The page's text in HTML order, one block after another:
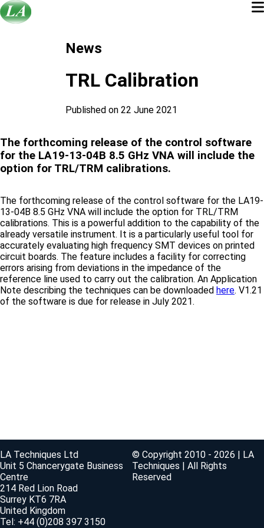
News
TRL Calibration
Published on 22 June 2021
The forthcoming release of the control software
for the LA19-13-04B 8.5 GHz VNA will include the
option for TRL/TRM calibrations.
The forthcoming release of the control software for the LA19-
13-04B 8.5 GHz VNA will include the option for TRL/TRM
calibrations. This is a powerful addition to the capability of the
already versatile instrument. It is a particularly useful tool for
accurately evaluating high frequency SMT devices on printed
circuit boards. The feature includes a facility for correcting
errors arising from deviations in the impedance of the
reference line used to carry out the calibration. An Application
Note describing the techniques can be downloaded here. V1.21
of the software is due for release in July 2021.
LA Techniques Ltd
Unit 5 Chancerygate Business
Centre
214 Red Lion Road
Surrey KT6 7RA
United Kingdom
Tel: +44 (0)208 397 3150
© Copyright 2010 - 2026 | LA
Techniques | All Rights
Reserved